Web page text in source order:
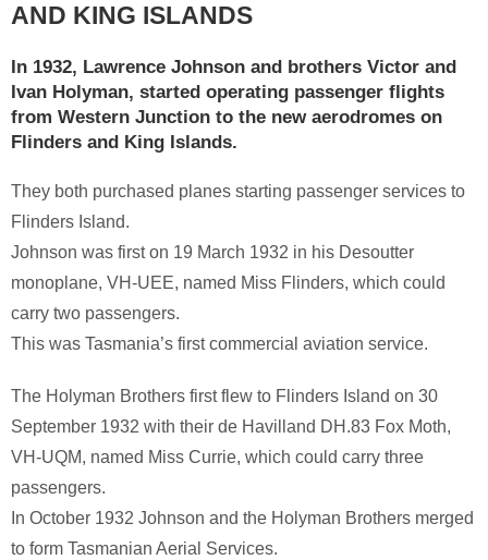
AND KING ISLANDS
In 1932, Lawrence Johnson and brothers Victor and
Ivan Holyman, started operating passenger flights
from Western Junction to the new aerodromes on
Flinders and King Islands.
They both purchased planes starting passenger services to
Flinders Island.
Johnson was first on 19 March 1932 in his Desoutter
monoplane, VH-UEE, named Miss Flinders, which could
carry two passengers.
This was Tasmania’s first commercial aviation service.
The Holyman Brothers first flew to Flinders Island on 30
September 1932 with their de Havilland DH.83 Fox Moth,
VH-UQM, named Miss Currie, which could carry three
passengers.
In October 1932 Johnson and the Holyman Brothers merged
to form Tasmanian Aerial Services.